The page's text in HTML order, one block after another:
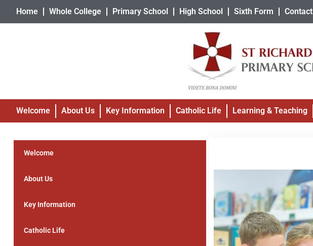
Home Whole College Primary School High School Sixth Form Contact
Welcome About Us Key Information Catholic Life Learning & Teaching
Welcome
About Us
Key Information
Catholic Life